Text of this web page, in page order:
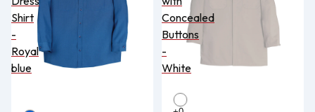
Shirt
-
Royal
blue
Concealed
Buttons
-
White